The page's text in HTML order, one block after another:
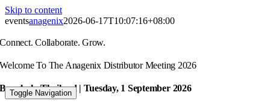
Skip to content
Toggle Navigation
eventsanagenix2026-06-17T10:07:16+08:00
Connect. Collaborate. Grow.
Welcome To The Anagenix Distributor Meeting 2026
Bangkok, Thailand | Tuesday, 1 September 2026